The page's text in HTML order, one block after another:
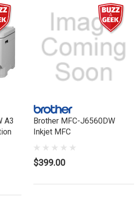
A3
Brother MFC-J6560DW
Inkjet MFC
$399.00